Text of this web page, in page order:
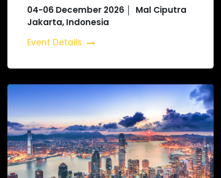
04-06 December 2026 │ Mal Ciputra
Jakarta, Indonesia
Event Details